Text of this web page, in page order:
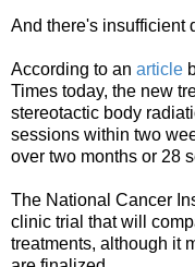
And there's insufficient
According to an article
Times today, the new
stereotactic body
sessions within two
over two months or 28
The National Cancer
clinic trial that will
treatments, although it